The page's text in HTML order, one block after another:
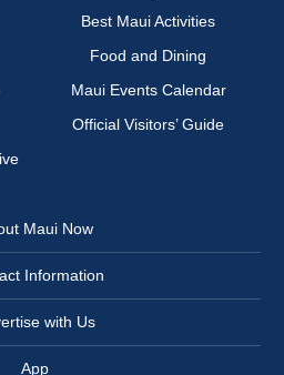
Best Maui Activities
Food and Dining
Maui Events Calendar
Official Visitors’ Guide
Maui Now
Information
with Us
App